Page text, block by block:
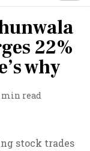
22%
why
min read
stock trades